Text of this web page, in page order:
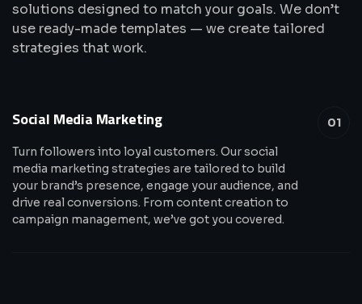
solutions designed to match your goals. We don’t
use ready-made templates — we create tailored
strategies that work.
01
Social Media Marketing
Turn followers into loyal customers. Our social
media marketing strategies are tailored to build
your brand’s presence, engage your audience, and
drive real conversions. From content creation to
campaign management, we’ve got you covered.